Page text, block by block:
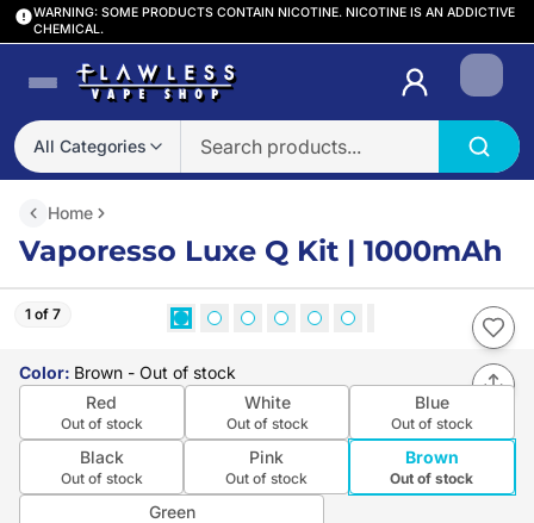
WARNING: SOME PRODUCTS CONTAIN NICOTINE. NICOTINE IS AN ADDICTIVE
CHEMICAL.
All Categories
Login
Home
Vaporesso Luxe Q Kit | 1000mAh
1 of 7
Color: Brown - Out of stock
Red
Out of stock
White
Out of stock
Blue
Out of stock
Black
Out of stock
Pink
Out of stock
Brown
Out of stock
Green